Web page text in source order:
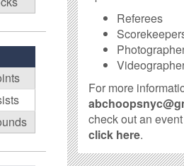
Referees
For more
check out an
click here.